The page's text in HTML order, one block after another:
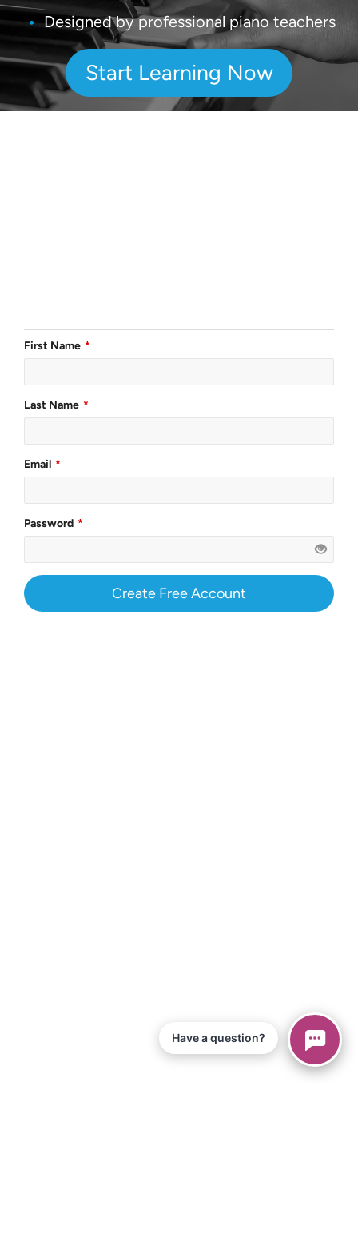
Designed by professional piano teachers
Start Learning Now
First Name
Last Name
Email
Password
Create Free Account
Have a question?